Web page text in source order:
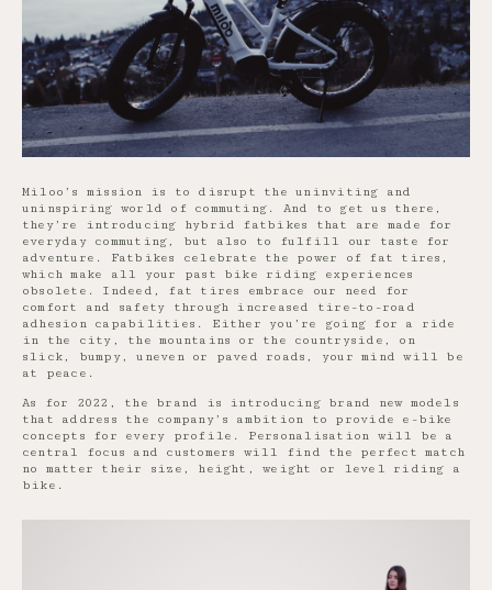
Miloo’s mission is to disrupt the uninviting and
uninspiring world of commuting. And to get us there,
they’re introducing hybrid fatbikes that are made for
everyday commuting, but also to fulfill our taste for
adventure. Fatbikes celebrate the power of fat tires,
which make all your past bike riding experiences
obsolete. Indeed, fat tires embrace our need for
comfort and safety through increased tire-to-road
adhesion capabilities. Either you’re going for a ride
in the city, the mountains or the countryside, on
slick, bumpy, uneven or paved roads, your mind will be
at peace.
As for 2022, the brand is introducing brand new models
that address the company’s ambition to provide e-bike
concepts for every profile. Personalisation will be a
central focus and customers will find the perfect match
no matter their size, height, weight or level riding a
bike.